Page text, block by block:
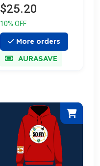
$25.20
10% OFF
More orders
AURASAVE